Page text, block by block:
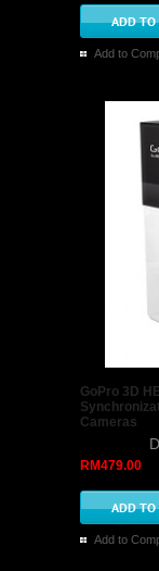
Add to
GoPro 3D
Cameras
RM479.00
Add to